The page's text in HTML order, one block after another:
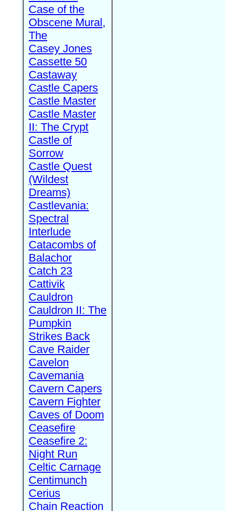
Case of the
Obscene Mural,
The
Casey Jones
Cassette 50
Castaway
Castle Capers
Castle Master
Castle Master
II: The Crypt
Castle of
Sorrow
Castle Quest
(Wildest
Dreams)
Castlevania:
Spectral
Interlude
Catacombs of
Balachor
Catch 23
Cattivik
Cauldron
Cauldron II: The
Pumpkin
Strikes Back
Cave Raider
Cavelon
Cavemania
Cavern Capers
Cavern Fighter
Caves of Doom
Ceasefire
Ceasefire 2:
Night Run
Celtic Carnage
Centimunch
Cerius
Chain Reaction